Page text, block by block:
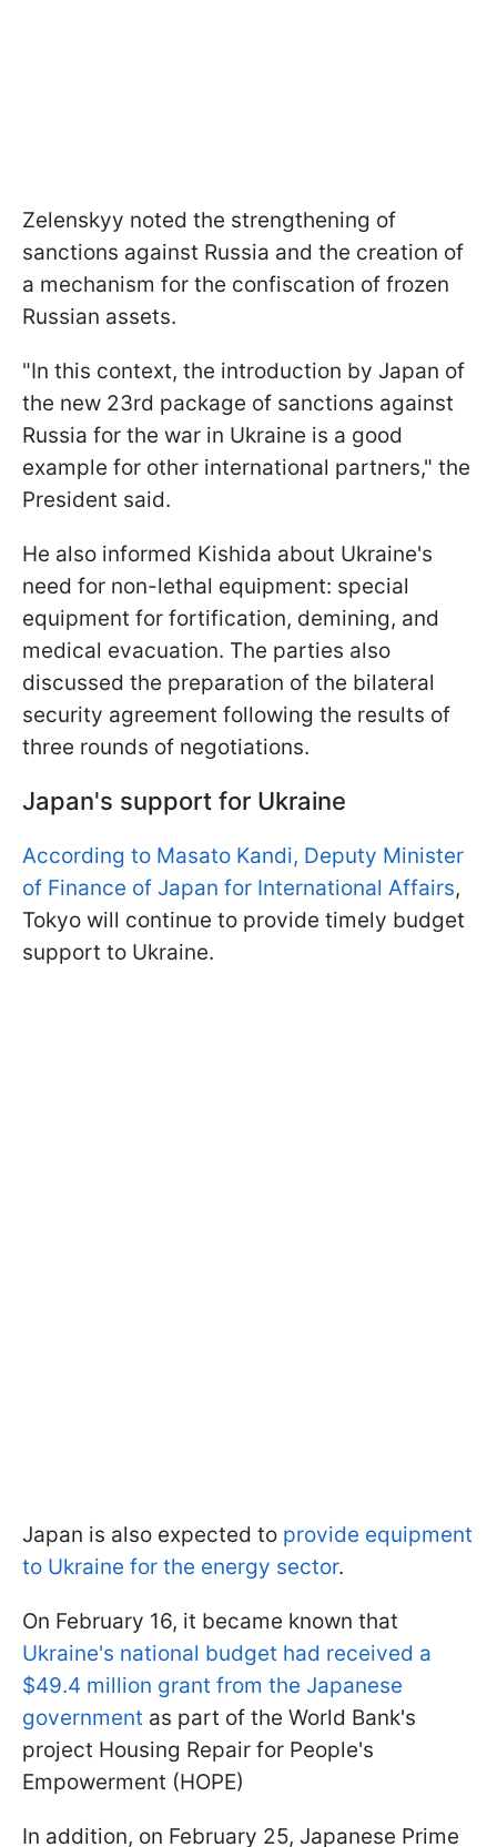
Zelenskyy noted the strengthening of
sanctions against Russia and the creation of
a mechanism for the confiscation of frozen
Russian assets.
"In this context, the introduction by Japan of
the new 23rd package of sanctions against
Russia for the war in Ukraine is a good
example for other international partners," the
President said.
He also informed Kishida about Ukraine's
need for non-lethal equipment: special
equipment for fortification, demining, and
medical evacuation. The parties also
discussed the preparation of the bilateral
security agreement following the results of
three rounds of negotiations.
Japan's support for Ukraine
According to Masato Kandi, Deputy Minister
of Finance of Japan for International Affairs,
Tokyo will continue to provide timely budget
support to Ukraine.
Japan is also expected to provide equipment
to Ukraine for the energy sector.
On February 16, it became known that
Ukraine's national budget had received a
$49.4 million grant from the Japanese
government as part of the World Bank's
project Housing Repair for People's
Empowerment (HOPE)
In addition, on February 25, Japanese Prime